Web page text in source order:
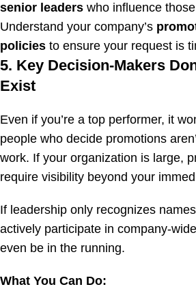
senior leaders who influence
Understand your company’s
policies to ensure your request is
5. Key Decision-Makers
Exist
Even if you’re a top performer, it
people who decide promotions
work. If your organization is large,
require visibility beyond your
If leadership only recognizes
actively participate in company-
even be in the running.
What You Can Do: